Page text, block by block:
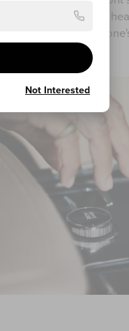
to adjust the seat and
Not Interested